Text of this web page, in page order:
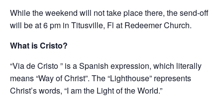
While the weekend will not take place there, the send-off
will be at 6 pm in Titusville, Fl at Redeemer Church.
What is Cristo?
“Via de Cristo ” is a Spanish expression, which literally
means “Way of Christ”. The “Lighthouse” represents
Christ’s words, “I am the Light of the World.”